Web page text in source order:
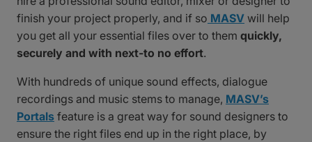
finish your project properly, and if so MASV will help
you get all your essential files over to them quickly,
securely and with next-to no effort.
With hundreds of unique sound effects, dialogue
recordings and music stems to manage, MASV’s
Portals feature is a great way for sound designers to
ensure the right files end up in the right place, by